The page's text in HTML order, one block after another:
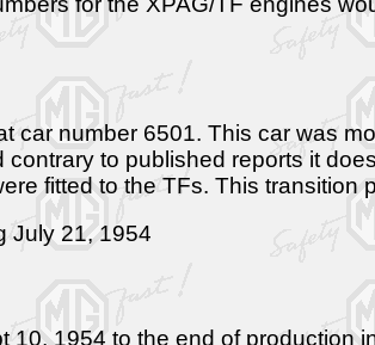
car number 6501. This car was
to published reports it
fitted to the TFs. This
July 21, 1954
10, 1954 to the end of production